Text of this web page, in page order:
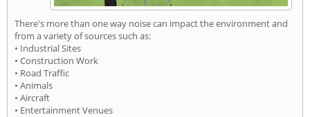
There's more than one way noise can impact the environment and
from a variety of sources such as:
• Industrial Sites
• Construction Work
• Road Traffic
• Animals
• Aircraft
• Entertainment Venues